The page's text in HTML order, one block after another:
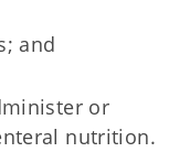
and
or
nutrition.